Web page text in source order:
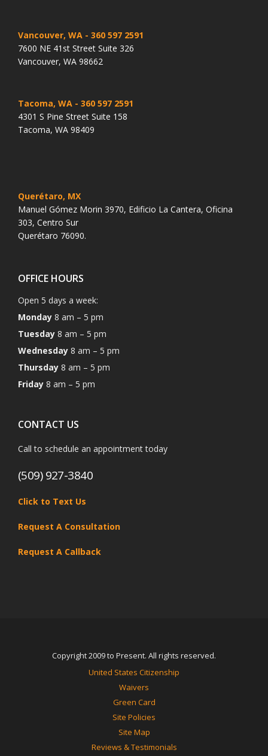
Vancouver, WA - 360 597 2591
7600 NE 41st Street Suite 326
Vancouver, WA 98662
Tacoma, WA - 360 597 2591
4301 S Pine Street Suite 158
Tacoma, WA 98409
Querétaro, MX
Manuel Gómez Morin 3970, Edificio La Cantera, Oficina
303, Centro Sur
Querétaro 76090.
OFFICE HOURS
Open 5 days a week:
Monday 8 am – 5 pm
Tuesday 8 am – 5 pm
Wednesday 8 am – 5 pm
Thursday 8 am – 5 pm
Friday 8 am – 5 pm
CONTACT US
Call to schedule an appointment today
(509) 927-3840
Click to Text Us
Request A Consultation
Request A Callback
Copyright 2009 to Present. All rights reserved.
United States Citizenship
Waivers
Green Card
Site Policies
Site Map
Reviews & Testimonials